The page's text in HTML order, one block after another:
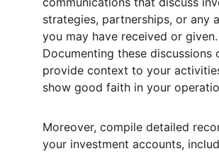
strategies, partnerships, or any
you may have received or given.
Documenting these discussions
provide context to your
show good faith in your
Moreover, compile detailed
your investment accounts,